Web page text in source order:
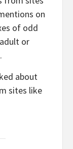
on
of odd
or
about
sites like